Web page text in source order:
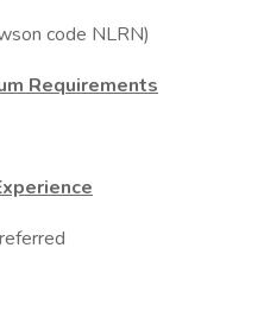
code NLRN)
Requirements